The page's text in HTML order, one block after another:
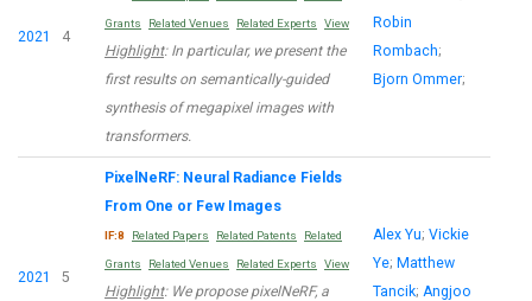
2021 4
Grants Related Venues Related Experts View
Highlight: In particular, we present the
first results on semantically-guided
synthesis of megapixel images with
transformers.
Robin
Rombach;
Bjorn Ommer;
2021 5
PixelNeRF: Neural Radiance Fields
From One or Few Images
IF:8 Related Papers Related Patents Related
Grants Related Venues Related Experts View
Highlight: We propose pixelNeRF, a
Alex Yu; Vickie
Ye; Matthew
Tancik; Angjoo